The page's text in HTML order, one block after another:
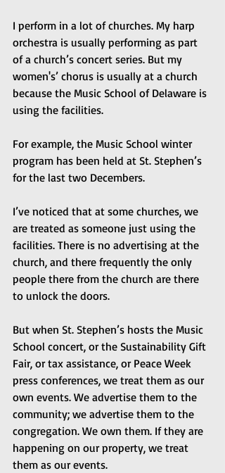
I perform in a lot of churches. My harp
orchestra is usually performing as part
of a church’s concert series. But my
women's’ chorus is usually at a church
because the Music School of Delaware is
using the facilities.
For example, the Music School winter
program has been held at St. Stephen’s
for the last two Decembers.
I’ve noticed that at some churches, we
are treated as someone just using the
facilities. There is no advertising at the
church, and there frequently the only
people there from the church are there
to unlock the doors.
But when St. Stephen’s hosts the Music
School concert, or the Sustainability Gift
Fair, or tax assistance, or Peace Week
press conferences, we treat them as our
own events. We advertise them to the
community; we advertise them to the
congregation. We own them. If they are
happening on our property, we treat
them as our events.